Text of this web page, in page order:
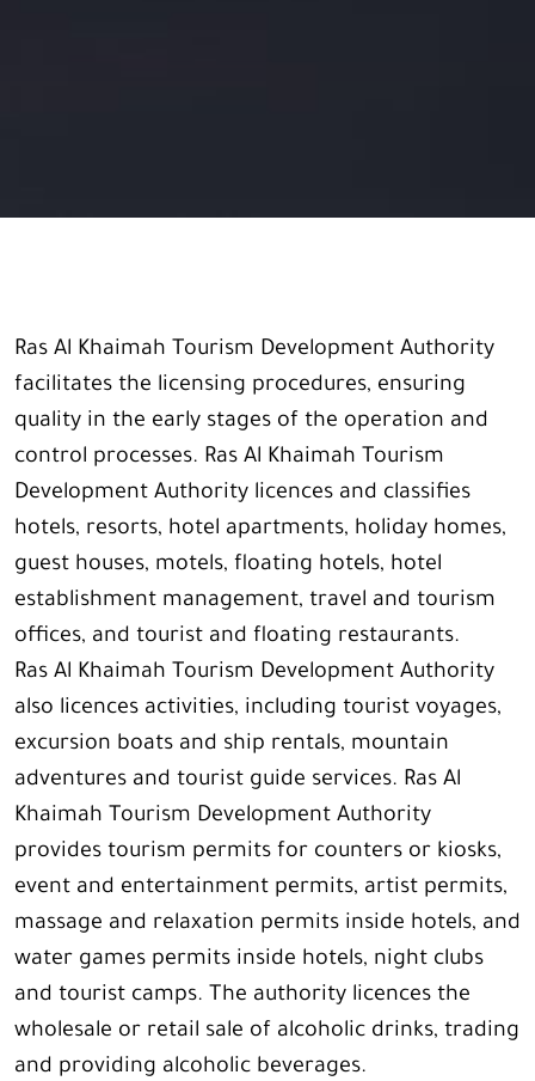
Ras Al Khaimah Tourism Development Authority
facilitates the licensing procedures, ensuring
quality in the early stages of the operation and
control processes. Ras Al Khaimah Tourism
Development Authority licences and classifies
hotels, resorts, hotel apartments, holiday homes,
guest houses, motels, floating hotels, hotel
establishment management, travel and tourism
offices, and tourist and floating restaurants.
Ras Al Khaimah Tourism Development Authority
also licences activities, including tourist voyages,
excursion boats and ship rentals, mountain
adventures and tourist guide services. Ras Al
Khaimah Tourism Development Authority
provides tourism permits for counters or kiosks,
event and entertainment permits, artist permits,
massage and relaxation permits inside hotels, and
water games permits inside hotels, night clubs
and tourist camps. The authority licences the
wholesale or retail sale of alcoholic drinks, trading
and providing alcoholic beverages.